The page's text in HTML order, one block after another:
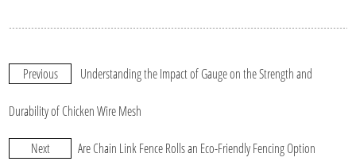
Previous Understanding the Impact of Gauge on the Strength and
Durability of Chicken Wire Mesh
Next Are Chain Link Fence Rolls an Eco-Friendly Fencing Option